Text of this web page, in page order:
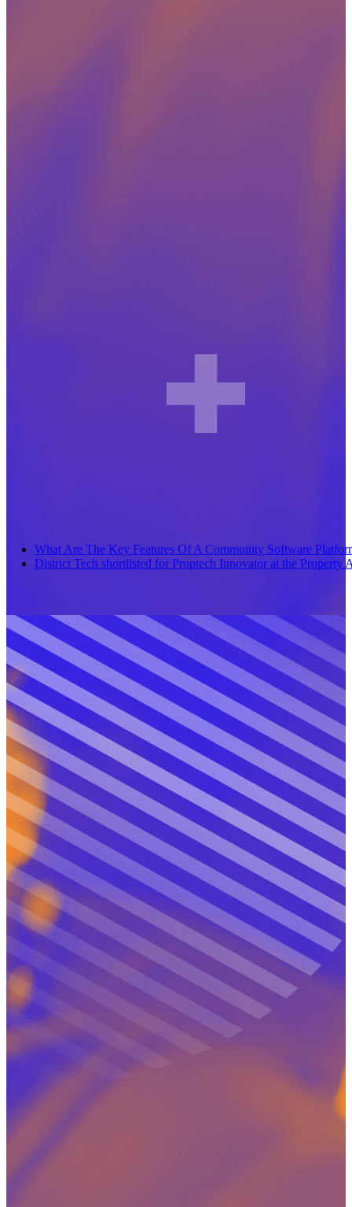
What Are The Key Features Of A Community Software
District Tech shortlisted for Proptech Innovator at the Property